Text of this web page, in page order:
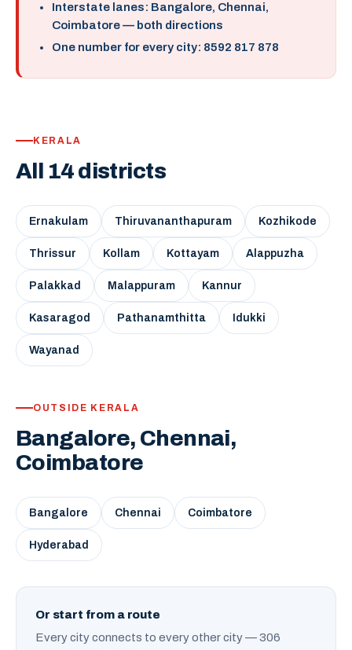
Interstate lanes: Bangalore, Chennai,
Coimbatore — both directions
One number for every city: 8592 817 878
KERALA
All 14 districts
Ernakulam Thiruvananthapuram Kozhikode
Thrissur Kollam Kottayam Alappuzha
Palakkad Malappuram Kannur
Kasaragod Pathanamthitta Idukki
Wayanad
OUTSIDE KERALA
Bangalore, Chennai,
Coimbatore
Bangalore Chennai Coimbatore
Hyderabad
Or start from a route
Every city connects to every other city — 306